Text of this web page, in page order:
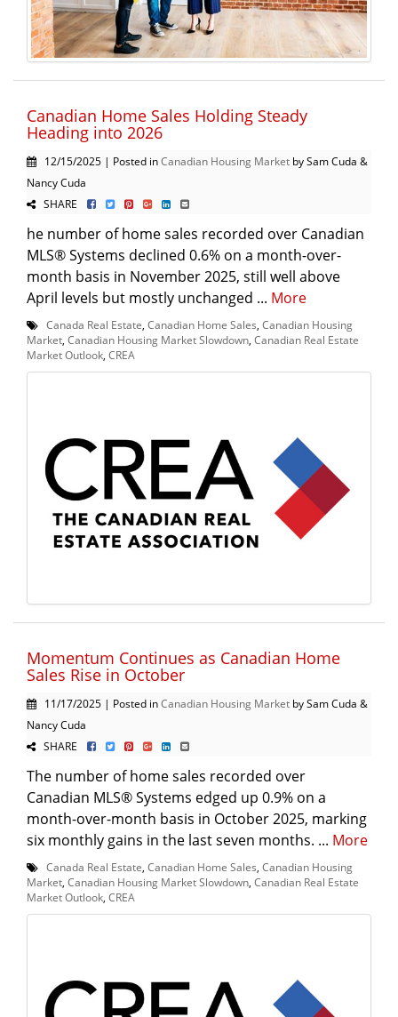
Canadian Home Sales Holding Steady
Heading into 2026
12/15/2025 | Posted inCanadian Housing Market by Sam Cuda &
Nancy Cuda
SHARE
he number of home sales recorded over Canadian
MLS® Systems declined 0.6% on a month-over-
month basis in November 2025, still well above
April levels but mostly unchanged ... More
Canada Real Estate Canadian Home Sales Canadian Housing
Market Canadian Housing Market Slowdown Canadian Real Estate
Market Outlook CREA
Momentum Continues as Canadian Home
Sales Rise in October
11/17/2025 | Posted inCanadian Housing Market by Sam Cuda &
Nancy Cuda
SHARE
The number of home sales recorded over
Canadian MLS® Systems edged up 0.9% on a
month-over-month basis in October 2025, marking
six monthly gains in the last seven months. ... More
Canada Real Estate Canadian Home Sales Canadian Housing
Market Canadian Housing Market Slowdown Canadian Real Estate
Market Outlook CREA